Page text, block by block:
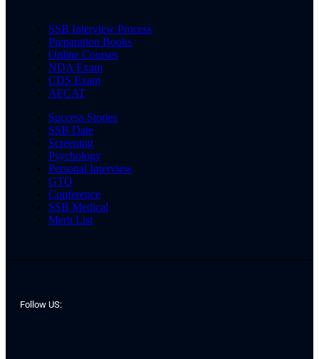
SSB Interview Process
Preparation Books
Online Courses
NDA Exam
CDS Exam
AFCAT
Success Stories
SSB Date
Screening
Psychology
Personal Interview
GTO
Conference
SSB Medical
Merit List
Follow US: